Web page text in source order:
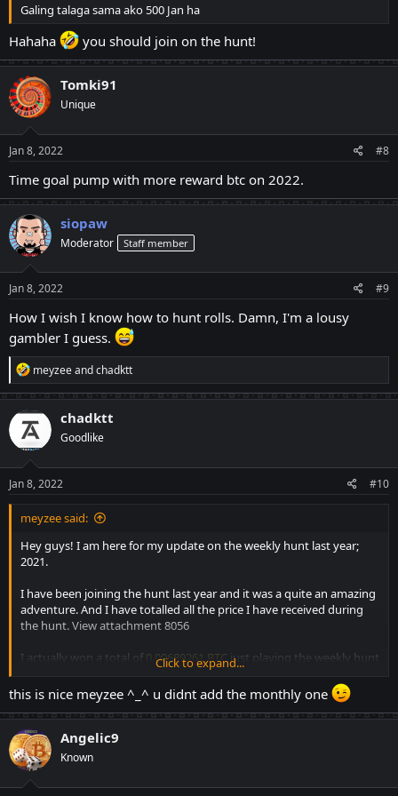
Galing talaga sama ako 500 Jan ha
Hahaha you should join on the hunt!
Tomki91
Unique
Jan 8, 2022 #8
Time goal pump with more reward btc on 2022.
siopaw
Moderator Staff member
Jan 8, 2022 #9
How I wish I know how to hunt rolls. Damn, I'm a lousy
gambler I guess.
R
e
a
c
t
i
o
n
s
:
meyzeeandchadktt
chadktt
Goodlike
Jan 8, 2022 #10
meyzee said:
Hey guys! I am here for my update on the weekly hunt last year;
2021.
I have been joining the hunt last year and it was a quite an amazing
adventure. And I have totalled all the price I have received during
the hunt.View attachment 8056
I actually won a total of0.00689261 BTCjust playing the weekly hunt
as shown above. Some weeks I would not join because it was kinda
hard.
And there are months where I am busy with work so I
kinda skip which I regret.
Of course not all the time the contest are easy and yeah there are
times you'll just break even and some times you'll lose.
have to play it wise.
Click to expand...
this is nice meyzee ^_^ u didnt add the monthly one
Angelic9
Known